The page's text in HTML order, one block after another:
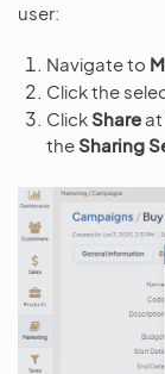
user:
Navigate to
Click the
ClickShare
theSharing